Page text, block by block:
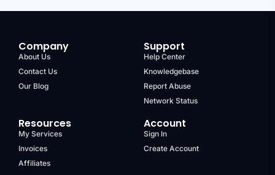
Company
About Us
Contact Us
Our Blog
Support
Help Center
Knowledgebase
Report Abuse
Network Status
Resources
My Services
Invoices
Affiliates
Account
Sign In
Create Account